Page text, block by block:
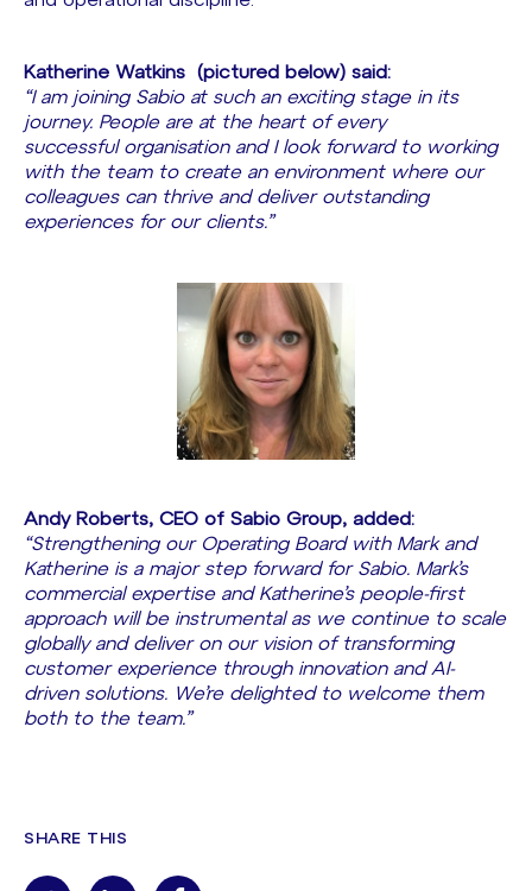
Katherine Watkins
(pictured below) said:
“I am joining Sabio at such an exciting stage in its
journey. People are at the heart of every
successful organisation and I look forward to working
with the team to create an environment where our
colleagues can thrive and deliver outstanding
experiences for our clients.”
Andy Roberts, CEO of Sabio Group, added:
“Strengthening our Operating Board with Mark and
Katherine is a major step forward for Sabio. Mark’s
commercial expertise and Katherine’s people-first
approach will be instrumental as we continue to scale
globally and deliver on our vision of transforming
customer experience through innovation and AI-
driven solutions. We’re delighted to welcome them
both to the team.”
SHARE THIS